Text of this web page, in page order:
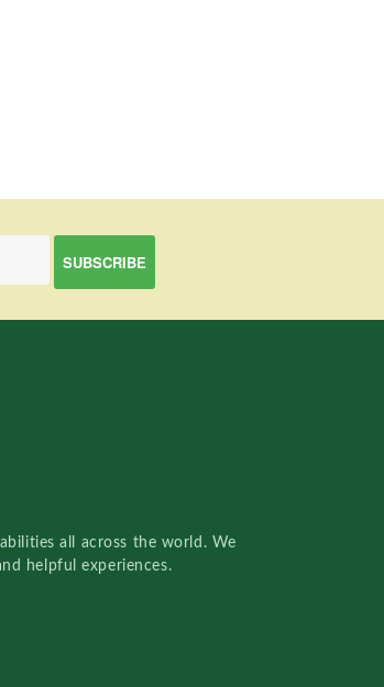
all across the world. We
helpful experiences.